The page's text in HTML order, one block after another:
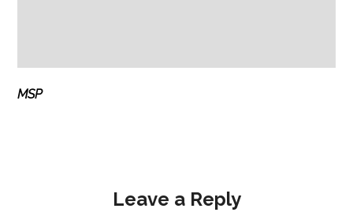
MSP
Leave a Reply